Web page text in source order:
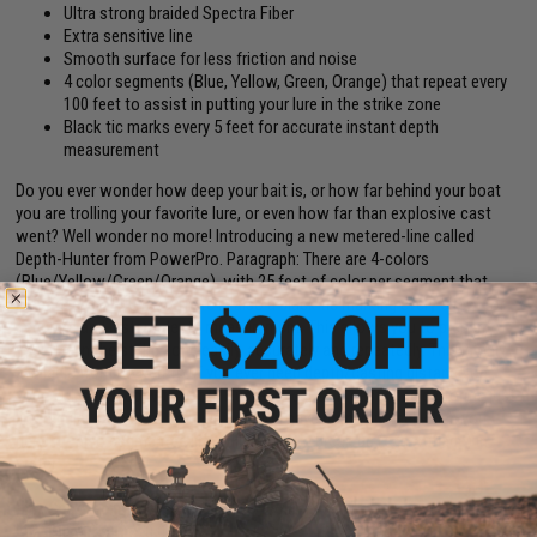
Ultra strong braided Spectra Fiber
Extra sensitive line
Smooth surface for less friction and noise
4 color segments (Blue, Yellow, Green, Orange) that repeat every
100 feet to assist in putting your lure in the strike zone
Black tic marks every 5 feet for accurate instant depth
measurement
Do you ever wonder how deep your bait is, or how far behind your boat
you are trolling your favorite lure, or even how far than explosive cast
went? Well wonder no more! Introducing a new metered-line called
Depth-Hunter from PowerPro. Paragraph: There are 4-colors
(Blue/Yellow/Green/Orange), with 25 feet of color per segment that
repeats every 100 feet. There is also a black tic marking every 5 feet for
accurate and instant depth measurement. This allows you to present
your lure in the strike zone easily, accurately and repeatedly. This is only
available from PowerPro. If you ever need depth/casting distance on
your reel, spool up with Depth Hunter because it casts and performs just
like regular PowerPro and this way you have it on your reel when you
need it - also segmented line will appear to break up (camouflage) in
water.
Line Spool Length (yds / m): 3000 / 2740
Line Diameter (in):
0.014"